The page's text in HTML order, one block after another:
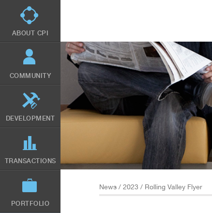
ABOUT CPI
COMMUNITY
DEVELOPMENT
TRANSACTIONS
PORTFOLIO
News / 2023 / Rolling Valley Flyer